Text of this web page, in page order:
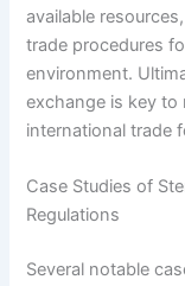
available
trade procedures
environment.
exchange is key
international trade
Case Studies of
Regulations
Several notable